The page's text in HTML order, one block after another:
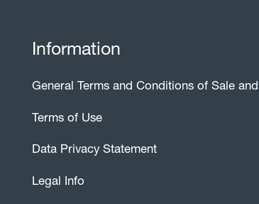
Information
General Terms and Conditions of Sale
Terms of Use
Data Privacy Statement
Legal Info